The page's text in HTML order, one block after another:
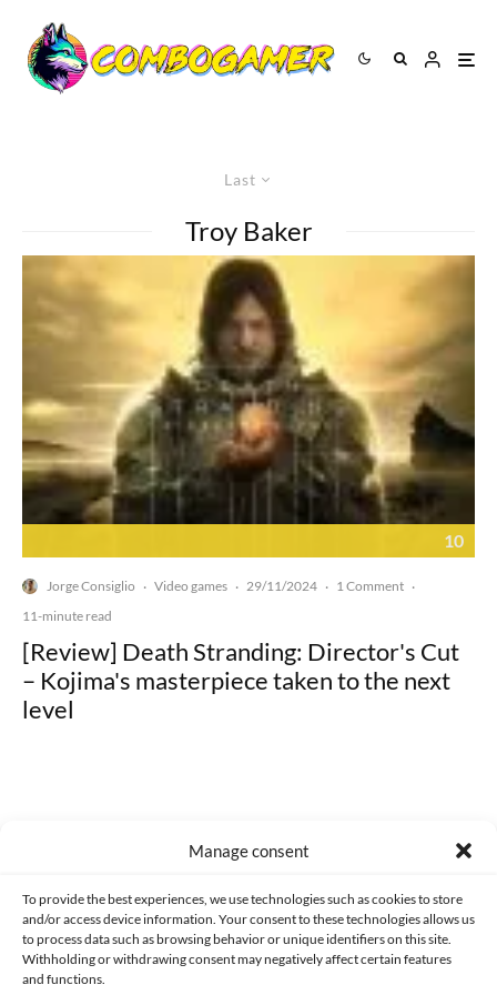
Manage consent
To provide the best experiences, we use technologies such as cookies to store
and/or access device information. Your consent to these technologies allows us
to process data such as browsing behavior or unique identifiers on this site.
Withholding or withdrawing consent may negatively affect certain features
and functions.
Last
Troy Baker
10
Jorge Consiglio · Video games · 29/11/2024 · 1 Comment ·
11-minute read
[Review] Death Stranding: Director's Cut
– Kojima's masterpiece taken to the next
level
Made with lots of 💛 since 2013. © All rights reserved.
PRIVACY AND DATA PROTECTION POLICY COOKIES POLICY (EU)
CONTACT